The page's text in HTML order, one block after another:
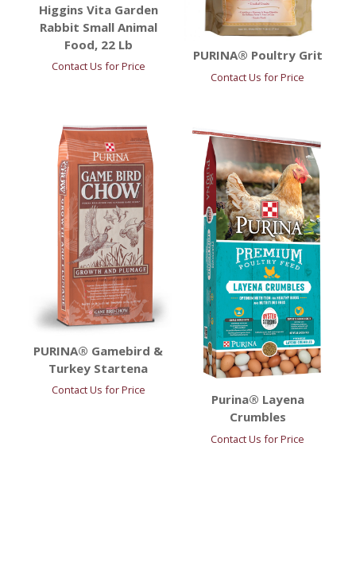
Higgins Vita Garden
Rabbit Small Animal
Food, 22 Lb
Contact Us for Price
PURINA® Poultry Grit
Contact Us for Price
PURINA® Gamebird &
Turkey Startena
Contact Us for Price
Purina® Layena
Crumbles
Contact Us for Price